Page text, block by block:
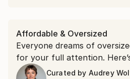
Affordable & Oversized
Everyone dreams of
for your full attention.
dreams live.Curated by Audrey